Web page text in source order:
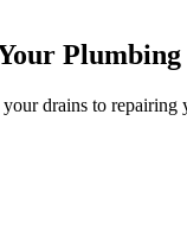
Plumbing
drains to